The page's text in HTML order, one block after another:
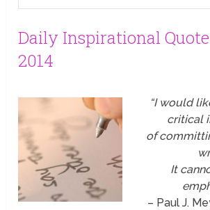
Daily Inspirational Quote
2014
“I would
critical
of
It
– Paul J.